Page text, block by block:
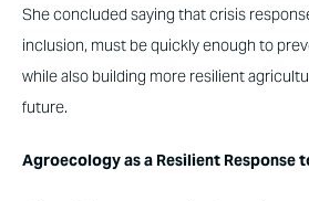
She concluded saying that crisis
inclusion, must be quickly enough to
while also building more resilient
future.
Agroecology as a Resilient Response